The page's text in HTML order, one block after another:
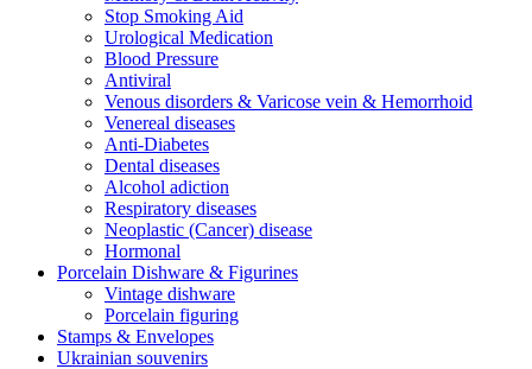
Stop Smoking Aid
Urological Medication
Blood Pressure
Antiviral
Venous disorders & Varicose vein & Hemorrhoid
Venereal diseases
Anti-Diabetes
Dental diseases
Alcohol adiction
Respiratory diseases
Neoplastic (Cancer) disease
Hormonal
Porcelain Dishware & Figurines
Vintage dishware
Porcelain figuring
Stamps & Envelopes
Ukrainian souvenirs